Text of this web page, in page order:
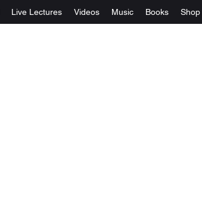
Live Lectures Videos Music Books Shop